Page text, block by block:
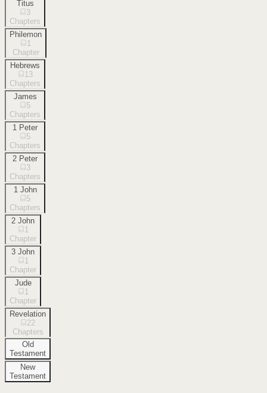
Titus
3
Chapters
Philemon
1
Chapter
Hebrews
13
Chapters
James
5
Chapters
1 Peter
5
Chapters
2 Peter
3
Chapters
1 John
5
Chapters
2 John
1
Chapter
3 John
1
Chapter
Jude
1
Chapter
Revelation
22
Chapters
Old
Testament
New
Testament